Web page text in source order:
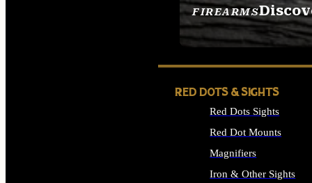
FIREARMS
SEE ALL FIREARMS
RED DOTS & SIGHTS
Red Dots Sights
Red Dot Mounts
Magnifiers
Iron & Other Sights